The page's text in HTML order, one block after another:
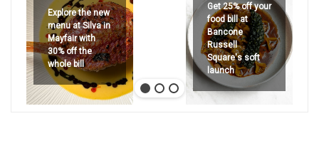
Explore the new
menu at Silva in
Mayfair with
30% off the
whole bill
Get 25% off your
food bill at
Bancone
Russell
Square's soft
launch